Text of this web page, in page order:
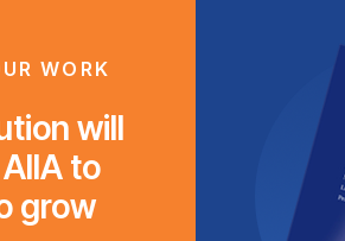
WORK
will
to
grow